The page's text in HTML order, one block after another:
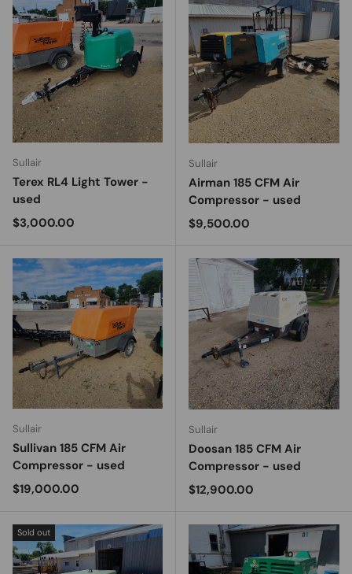
Sullair
Terex RL4 Light Tower -
used
Regular price
$3,000.00
Sullair
Airman 185 CFM Air
Compressor - used
Regular price
$9,500.00
Sullair
Sullivan 185 CFM Air
Compressor - used
Regular price
$19,000.00
Sullair
Doosan 185 CFM Air
Compressor - used
Regular price
$12,900.00
Sold out